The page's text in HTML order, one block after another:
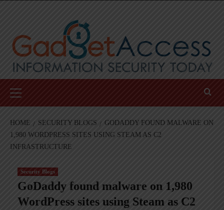
Menu
HOME SECURITY BLOGS
GODADDY FOUND MALWARE ON
1,980 WORDPRESS SITES USING STEAM AS C2
INFRASTRUCTURE
Security Blogs
GoDaddy found malware on 1,980
WordPress sites using Steam as C2